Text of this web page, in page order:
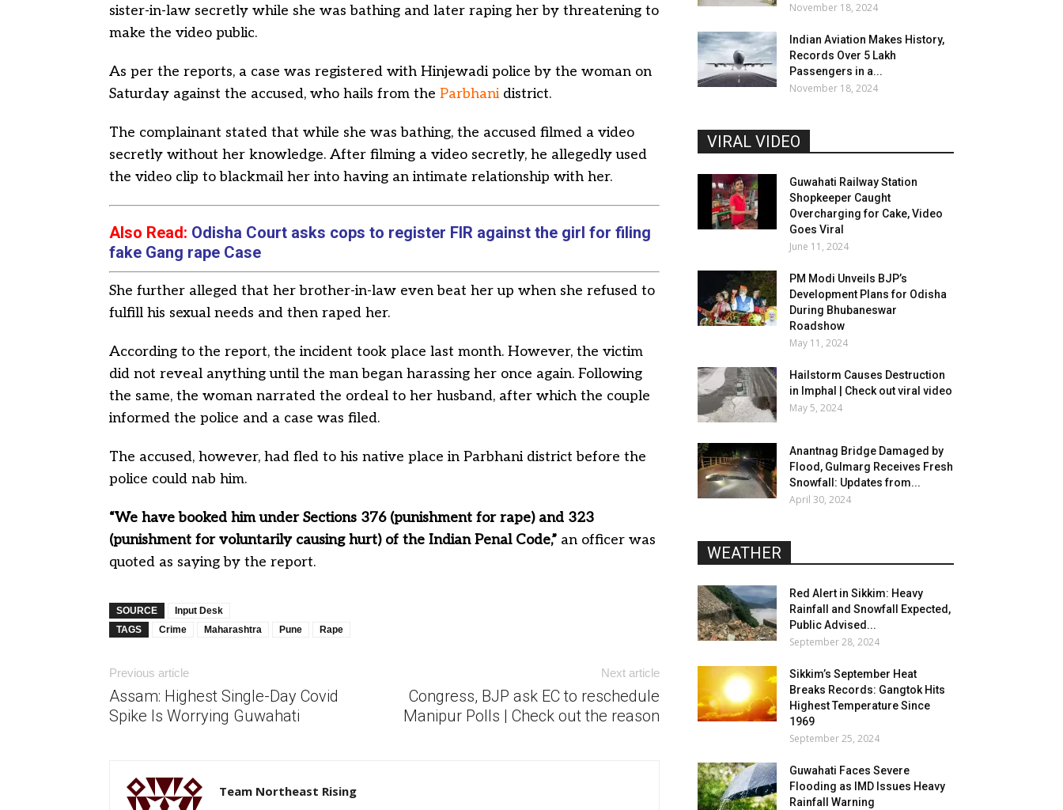
sister-in-law secretly while she was bathing and later raping her by threatening to
make the video public.
As per the reports, a case was registered with Hinjewadi police by the woman on
Saturday against the accused, who hails from the Parbhani district.
The complainant stated that while she was bathing, the accused filmed a video
secretly without her knowledge. After filming a video secretly, he allegedly used
the video clip to blackmail her into having an intimate relationship with her.
Also Read: Odisha Court asks cops to register FIR against the girl for filing
fake Gang rape Case
She further alleged that her brother-in-law even beat her up when she refused to
fulfill his sexual needs and then raped her.
According to the report, the incident took place last month. However, the victim
did not reveal anything until the man began harassing her once again. Following
the same, the woman narrated the ordeal to her husband, after which the couple
informed the police and a case was filed.
The accused, however, had fled to his native place in Parbhani district before the
police could nab him.
“We have booked him under Sections 376 (punishment for rape) and 323
(punishment for voluntarily causing hurt) of the Indian Penal Code,” an officer was
quoted as saying by the report.
SOURCE
Input Desk
TAGS
Crime Maharashtra Pune Rape
Previous article
Assam: Highest Single-Day Covid
Spike Is Worrying Guwahati
Next article
Congress, BJP ask EC to reschedule
Manipur Polls | Check out the reason
Team Northeast Rising
November 18, 2024
Indian Aviation Makes History,
Records Over 5 Lakh
Passengers in a...
November 18, 2024
VIRAL VIDEO
Guwahati Railway Station
Shopkeeper Caught
Overcharging for Cake, Video
Goes Viral
June 11, 2024
PM Modi Unveils BJP’s
Development Plans for Odisha
During Bhubaneswar
Roadshow
May 11, 2024
Hailstorm Causes Destruction
in Imphal | Check out viral video
May 5, 2024
Anantnag Bridge Damaged by
Flood, Gulmarg Receives Fresh
Snowfall: Updates from...
April 30, 2024
WEATHER
Red Alert in Sikkim: Heavy
Rainfall and Snowfall Expected,
Public Advised...
September 28, 2024
Sikkim’s September Heat
Breaks Records: Gangtok Hits
Highest Temperature Since
1969
September 25, 2024
Guwahati Faces Severe
Flooding as IMD Issues Heavy
Rainfall Warning